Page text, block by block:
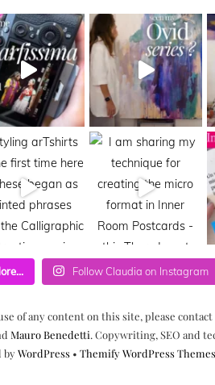
Follow Claudia on Instagram
of any content on this site, please contact
Mauro Benedetti. Copywriting, SEO and
byWordPress• Themify WordPress Themes